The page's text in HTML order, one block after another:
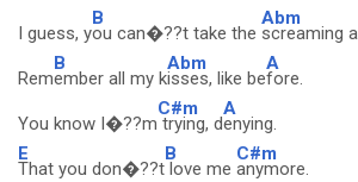
I guess, y
B
ou can�??t take the
Abm
screaming
Rem
B
ember all my k
Abm
isses, like be
A
fore.
You know I�??m
C#m
trying, d
A
enying.
E
That you don�??t
B
love me
C#m
anymore.